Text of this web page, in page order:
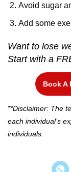
Avoid sugar
Add some
Want to lose
Start with a
Book A
**Disclaimer: The
each individual’s
individuals.